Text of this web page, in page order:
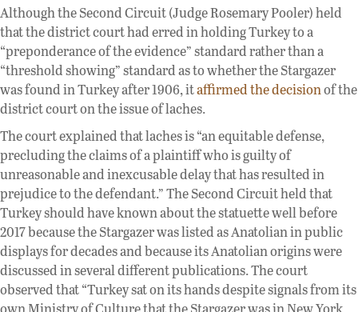
Although the Second Circuit (Judge Rosemary Pooler) held
that the district court had erred in holding Turkey to a
“preponderance of the evidence” standard rather than a
“threshold showing” standard as to whether the Stargazer
was found in Turkey after 1906, itaffirmed the decisionof the
district court on the issue of laches.
The court explained that laches is “an equitable defense,
precluding the claims of a plaintiff who is guilty of
unreasonable and inexcusable delay that has resulted in
prejudice to the defendant.” The Second Circuit held that
Turkey should have known about the statuette well before
2017 because the Stargazer was listed as Anatolian in public
displays for decades and because its Anatolian origins were
discussed in several different publications. The court
observed that “Turkey sat on its hands despite signals from its
own Ministry of Culture that the Stargazer was in New York